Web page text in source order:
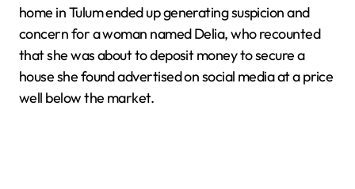
home in Tulum ended up generating suspicion and
concern for a woman named Delia, who recounted
that she was about to deposit money to secure a
house she found advertised on social media at a price
well below the market.